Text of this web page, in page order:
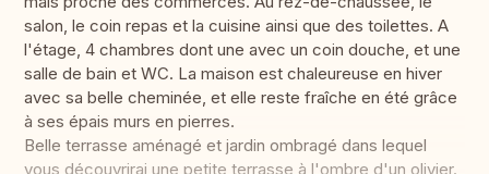
salon, le coin repas et la cuisine ainsi que des toilettes. A
l'étage, 4 chambres dont une avec un coin douche, et une
salle de bain et WC. La maison est chaleureuse en hiver
avec sa belle cheminée, et elle reste fraîche en été grâce
à ses épais murs en pierres.
Belle terrasse aménagé et jardin ombragé dans lequel
vous découvrirai une petite terrasse à l'ombre d'un olivier.